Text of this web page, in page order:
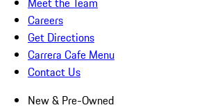
Careers
Get Directions
Carrera Cafe Menu
Contact Us
New & Pre-Owned